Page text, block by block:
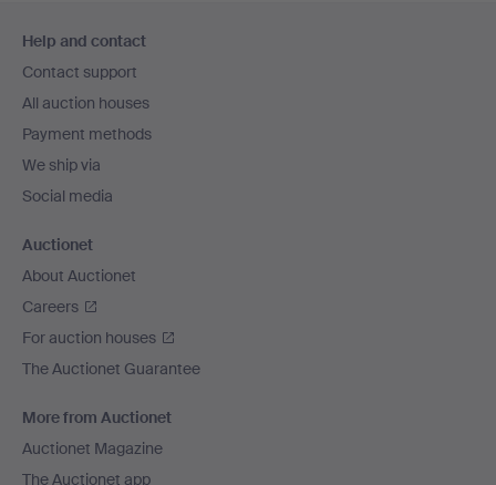
navigation
Help and contact
Contact support
All auction houses
Payment methods
We ship via
Social media
Auctionet
About Auctionet
Careers
For auction houses
The Auctionet Guarantee
More from Auctionet
Auctionet Magazine
The Auctionet app